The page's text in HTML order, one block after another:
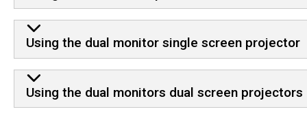
Using the dual monitor single screen projector
Using the dual monitors dual screen projectors